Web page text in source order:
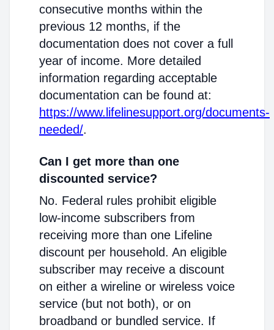
consecutive months within the
previous 12 months, if the
documentation does not cover a full
year of income. More detailed
information regarding acceptable
documentation can be found at:
https://www.lifelinesupport.org/documents-
needed/.
Can I get more than one
discounted service?
No. Federal rules prohibit eligible
low-income subscribers from
receiving more than one Lifeline
discount per household. An eligible
subscriber may receive a discount
on either a wireline or wireless voice
service (but not both), or on
broadband or bundled service. If